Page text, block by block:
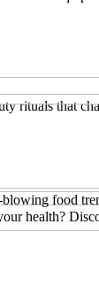
rituals that
health?
food